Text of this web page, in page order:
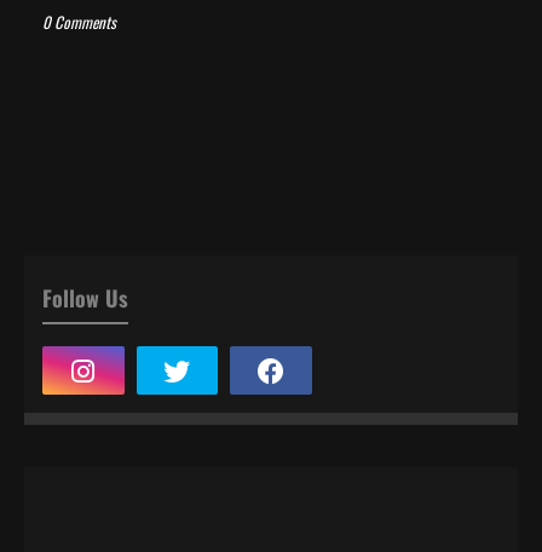
0 Comments
Follow Us